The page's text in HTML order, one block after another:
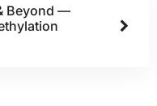
Beyond —